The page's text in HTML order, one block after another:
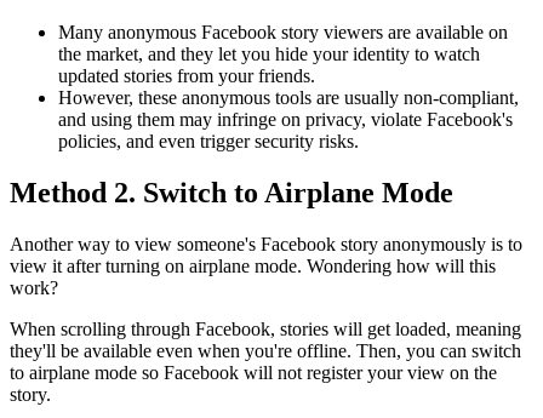
Many anonymous Facebook story viewers are available on
the market, and they let you hide your identity to watch
updated stories from your friends.
However, these anonymous tools are usually non-compliant,
and using them may infringe on privacy, violate Facebook's
policies, and even trigger security risks.
Method 2. Switch to Airplane Mode
Another way to view someone's Facebook story anonymously is to
view it after turning on airplane mode. Wondering how will this
work?
When scrolling through Facebook, stories will get loaded, meaning
they'll be available even when you're offline. Then, you can switch
to airplane mode so Facebook will not register your view on the
story.